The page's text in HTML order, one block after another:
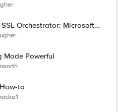
Orchestrator: Microsoft
Mode Powerful
to